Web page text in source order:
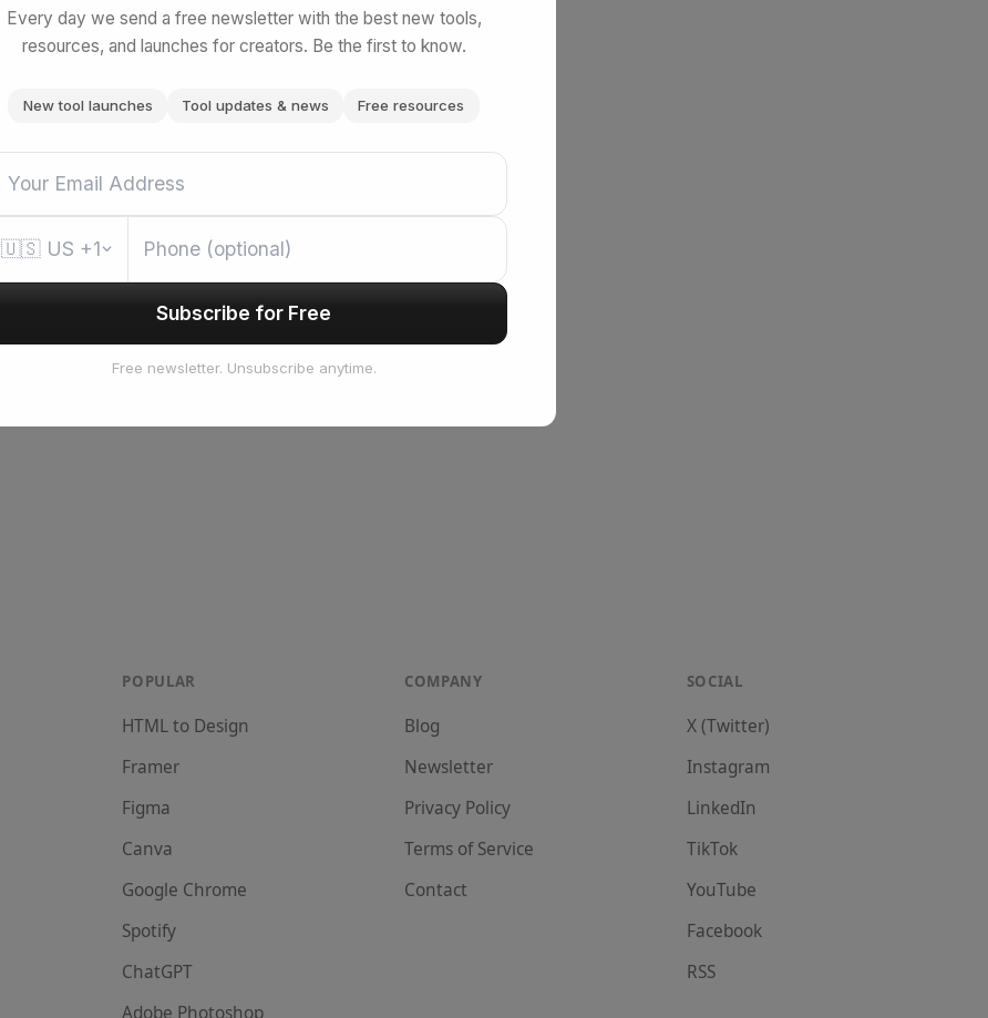
Every day we send a free newsletter with the best new tools,
resources, and launches for creators. Be the first to know.
New tool launches Tool updates & news Free resources
🇺🇸 US +1
Subscribe for Free
Free newsletter. Unsubscribe anytime.
POPULAR
HTML to Design
Framer
Figma
Canva
Google Chrome
Spotify
ChatGPT
COMPANY
Blog
Newsletter
Privacy Policy
Terms of Service
Contact
SOCIAL
X (Twitter)
Instagram
LinkedIn
TikTok
YouTube
Facebook
RSS